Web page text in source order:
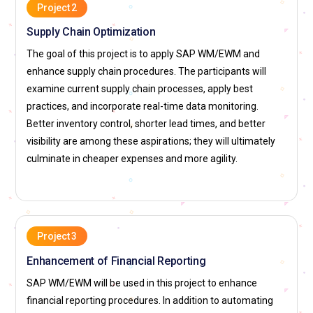
as current industry standards. He examines the content of
the course and offers his suggestions and
recommendations for improvement when necessary. This
function is very important in sustaining the effectiveness
and quality of the training program. Good material
contributions add to the general success of the learners.
Mentors guide and support learners in the training
session. They help enable the hands-on application of SAP
WM/EWM and help transfer experience-based knowledge.
This role requires working closely with participants to
pinpoint specific issues and assist them in setting career
threatening learning environment for which the students are
motivated enough to gain a deeper understanding of the
Program Evaluator:The Programme Evaluator considers
Project 2
Supply Chain Optimization
The goal of this project is to apply SAP WM/EWM and
enhance supply chain procedures. The participants will
examine current supply chain processes, apply best
practices, and incorporate real-time data monitoring.
Better inventory control, shorter lead times, and better
visibility are among these aspirations; they will ultimately
culminate in cheaper expenses and more agility.
Project 3
Enhancement of Financial Reporting
SAP WM/EWM will be used in this project to enhance
financial reporting procedures. In addition to automating